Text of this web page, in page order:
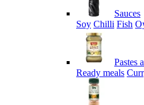
Sauces
Soy Chilli Fish
Pastes
Ready meals